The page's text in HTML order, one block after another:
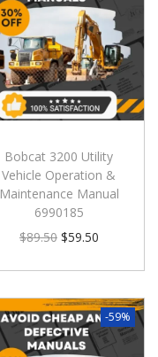
Bobcat 3200 Utility
Vehicle Operation &
Maintenance Manual
6990185
$89.50 $59.50
-59%